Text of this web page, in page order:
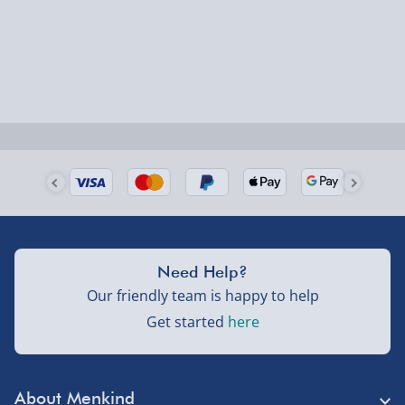
UK mainland only (excludes Highlands, NI, Channel
Isles, and partner supplier items).
About Menkind
Need Help?
Our friendly team is happy to help
Get started here